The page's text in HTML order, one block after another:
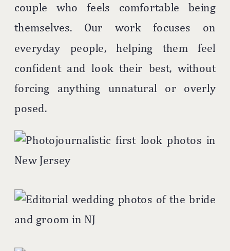
couple who feels comfortable being
themselves. Our work focuses on
everyday people, helping them feel
confident and look their best, without
forcing anything unnatural or overly
posed.